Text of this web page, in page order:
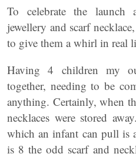
To celebrate the
jewellery and scarf
to give them a whirl in real
Having 4 children my
together, needing to be
anything. Certainly, when
necklaces were stored
which an infant can pull is
is 8 the odd scarf and